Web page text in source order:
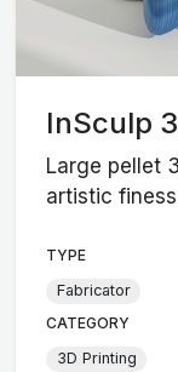
InSculp
Large pellet
artistic
TYPE
Fabricator
CATEGORY
3D Printing